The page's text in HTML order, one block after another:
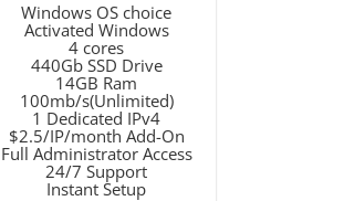
Windows OS choice
Activated Windows
4 cores
440Gb SSD Drive
14GB Ram
100mb/s(Unlimited)
1 Dedicated IPv4
$2.5/IP/month Add-On
Full Administrator Access
24/7 Support
Instant Setup